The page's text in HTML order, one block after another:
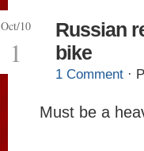
Oct/10
1
Russian
bike
1 Comment ·
Must be a